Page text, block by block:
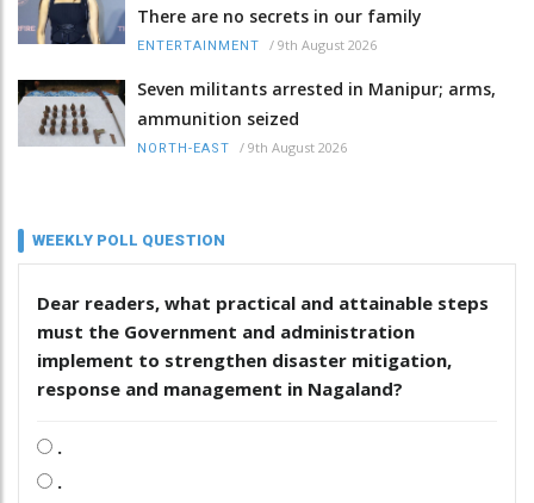
There are no secrets in our family
ENTERTAINMENT / 9th August 2026
Seven militants arrested in Manipur; arms,
ammunition seized
NORTH-EAST / 9th August 2026
WEEKLY POLL QUESTION
Dear readers, what practical and attainable steps
must the Government and administration
implement to strengthen disaster mitigation,
response and management in Nagaland?
.
.